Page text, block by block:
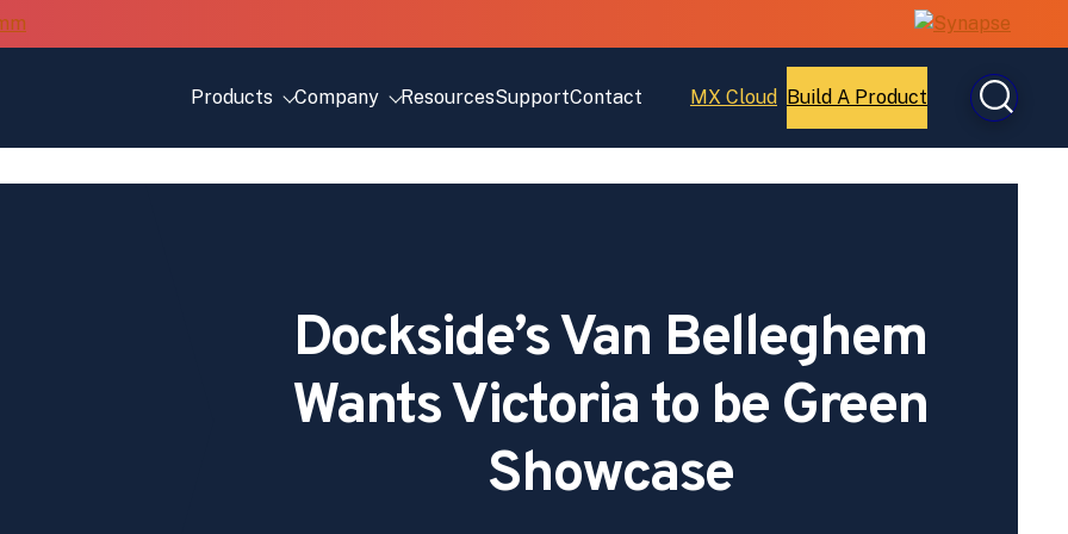
Products
Company ResourcesSupportContact MX Cloud
Open
Build A Product
Open
Dockside’s Van Belleghem
Wants Victoria to be Green
Showcase